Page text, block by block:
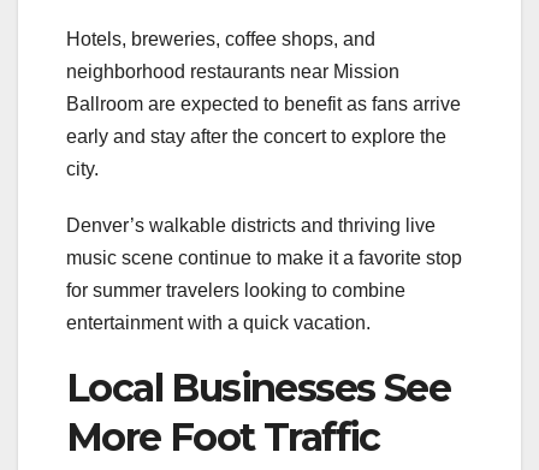
Hotels, breweries, coffee shops, and
neighborhood restaurants near Mission
Ballroom are expected to benefit as fans arrive
early and stay after the concert to explore the
city.
Denver’s walkable districts and thriving live
music scene continue to make it a favorite stop
for summer travelers looking to combine
entertainment with a quick vacation.
Local Businesses See
More Foot Traffic